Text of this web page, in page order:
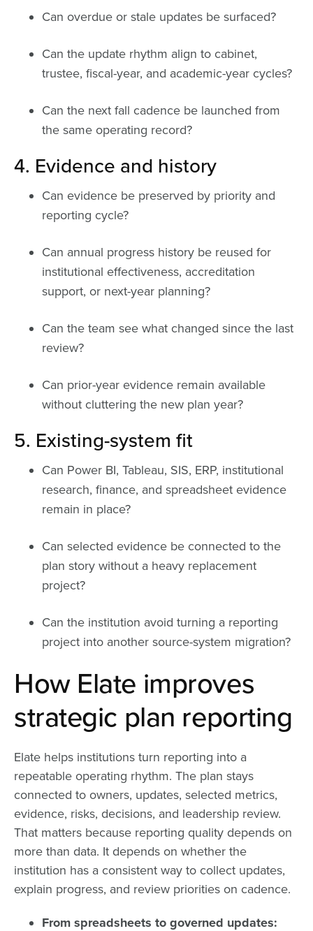
Can overdue or stale updates be surfaced?
Can the update rhythm align to cabinet,
trustee, fiscal-year, and academic-year cycles?
Can the next fall cadence be launched from
the same operating record?
4. Evidence and history
Can evidence be preserved by priority and
reporting cycle?
Can annual progress history be reused for
institutional effectiveness, accreditation
support, or next-year planning?
Can the team see what changed since the last
review?
Can prior-year evidence remain available
without cluttering the new plan year?
5. Existing-system fit
Can Power BI, Tableau, SIS, ERP, institutional
research, finance, and spreadsheet evidence
remain in place?
Can selected evidence be connected to the
plan story without a heavy replacement
project?
Can the institution avoid turning a reporting
project into another source-system migration?
How Elate improves
strategic plan reporting
Elate helps institutions turn reporting into a
repeatable operating rhythm. The plan stays
connected to owners, updates, selected metrics,
evidence, risks, decisions, and leadership review.
That matters because reporting quality depends on
more than data. It depends on whether the
institution has a consistent way to collect updates,
explain progress, and review priorities on cadence.
From spreadsheets to governed updates: